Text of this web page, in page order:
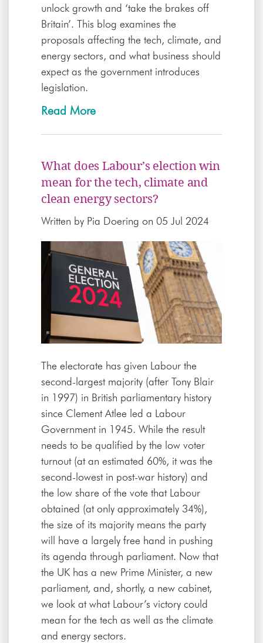
unlock growth and ‘take the brakes off
Britain’. This blog examines the
proposals affecting the tech, climate, and
energy sectors, and what business should
expect as the government introduces
legislation.
Read More
What does Labour’s election win
mean for the tech, climate and
clean energy sectors?
Written by Pia Doering on 05 Jul 2024
The electorate has given Labour the
second-largest majority (after Tony Blair
in 1997) in British parliamentary history
since Clement Atlee led a Labour
Government in 1945. While the result
needs to be qualified by the low voter
turnout (at an estimated 60%, it was the
second-lowest in post-war history) and
the low share of the vote that Labour
obtained (at only approximately 34%),
the size of its majority means the party
will have a largely free hand in pushing
its agenda through parliament. Now that
the UK has a new Prime Minister, a new
parliament, and, shortly, a new cabinet,
we look at what Labour’s victory could
mean for the tech as well as the climate
and energy sectors.